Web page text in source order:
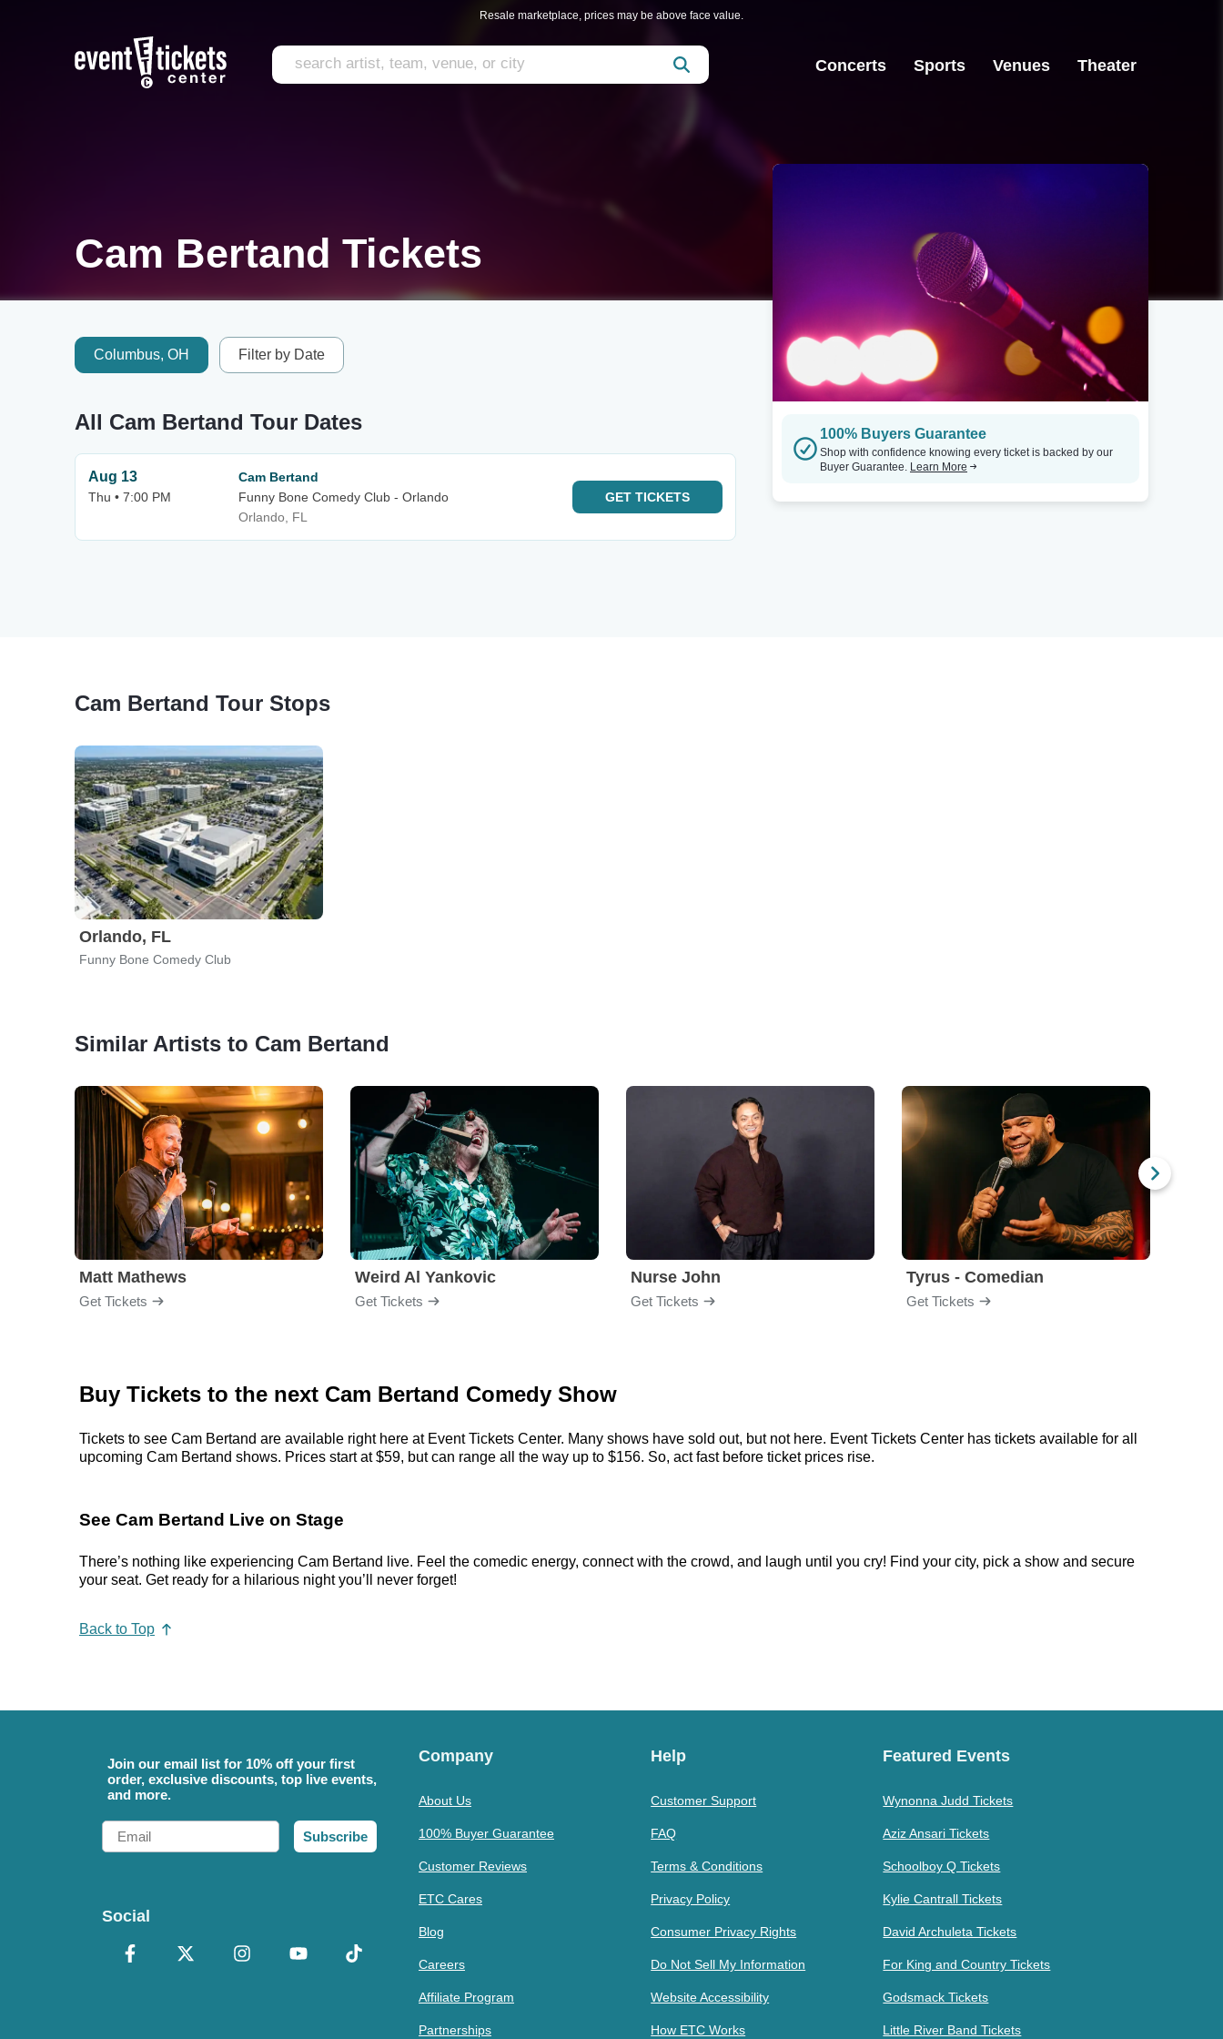
Resale marketplace, prices may be above face value.
Concerts Sports Venues Theater
Cam Bertand Tickets
Columbus, OH Filter by Date
All Cam Bertand Tour Dates
Aug 13
Thu • 7:00 PM
Cam Bertand
Funny Bone Comedy Club - Orlando
Orlando, FL
GET TICKETS
100% Buyers Guarantee
Shop with confidence knowing every ticket is backed by our
Buyer Guarantee. Learn More
Cam Bertand Tour Stops
Orlando, FL
Funny Bone Comedy Club
Similar Artists to Cam Bertand
Matt Mathews
Get Tickets
Weird Al Yankovic
Get Tickets
Nurse John
Get Tickets
Tyrus - Comedian
Get Tickets
Buy Tickets to the next Cam Bertand Comedy Show
Tickets to see Cam Bertand are available right here at Event Tickets Center. Many shows have sold out, but not here. Event Tickets Center has tickets available for all
upcoming Cam Bertand shows. Prices start at $59, but can range all the way up to $156. So, act fast before ticket prices rise.
See Cam Bertand Live on Stage
There’s nothing like experiencing Cam Bertand live. Feel the comedic energy, connect with the crowd, and laugh until you cry! Find your city, pick a show and secure
your seat. Get ready for a hilarious night you’ll never forget!
Back to Top
Join our email list for 10% off your first
order, exclusive discounts, top live events,
and more.
Email
Subscribe
Social
Company
About Us
100% Buyer Guarantee
Customer Reviews
ETC Cares
Blog
Careers
Affiliate Program
Partnerships
Help
Customer Support
FAQ
Terms & Conditions
Privacy Policy
Consumer Privacy Rights
Do Not Sell My Information
Website Accessibility
How ETC Works
Featured Events
Wynonna Judd Tickets
Aziz Ansari Tickets
Schoolboy Q Tickets
Kylie Cantrall Tickets
David Archuleta Tickets
For King and Country Tickets
Godsmack Tickets
Little River Band Tickets